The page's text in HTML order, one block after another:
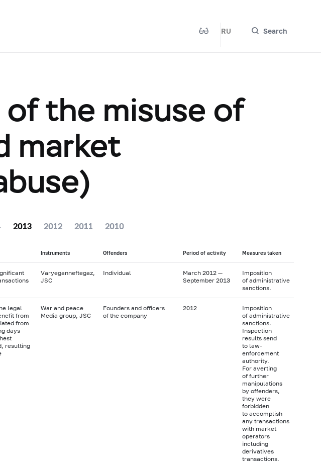
RU Search
the misuse of
market
2013 2012 2011 2010
Instruments Offenders Period of activity Measures taken
Varyeganneftegaz,
JSC
Individual
March 2012 —
September 2013
Imposition
of administrative
sanctions.
legal
from
from
days
resulting
War and peace
Media group, JSC
Founders and officers
of the company
2012
Imposition
of administrative
sanctions.
Inspection
results send
to law-
enforcement
authority.
For averting
of further
manipulations
by offenders,
they were
forbidden
to accomplish
any transactions
with market
operators
including
derivatives
transactions.